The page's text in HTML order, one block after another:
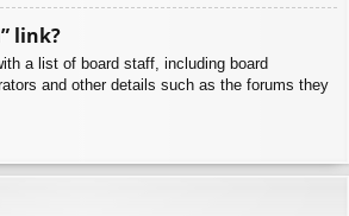
link?
a list of board staff, including board
and other details such as the forums they